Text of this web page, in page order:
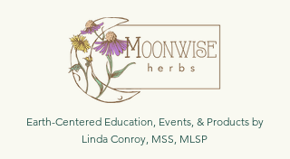
Earth-Centered Education, Events, & Products by
Linda Conroy, MSS, MLSP